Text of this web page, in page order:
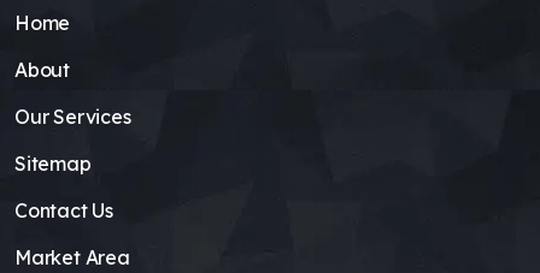
Home
About
Our Services
Sitemap
Contact Us
Market Area